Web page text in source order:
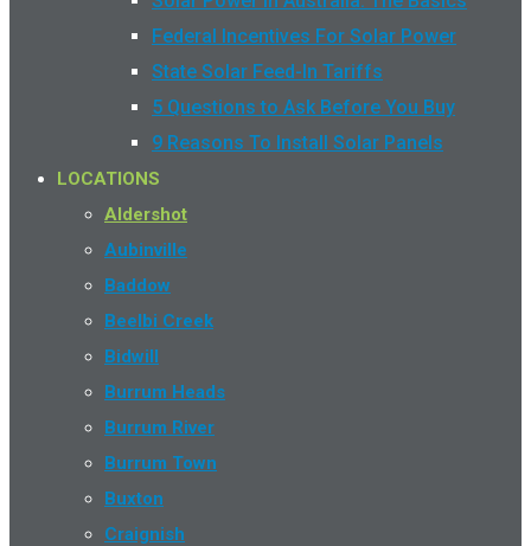
Federal Incentives For Solar Power
State Solar Feed-In Tariffs
5 Questions to Ask Before You Buy
9 Reasons To Install Solar Panels
LOCATIONS
Aldershot
Aubinville
Baddow
Beelbi Creek
Bidwill
Burrum Heads
Burrum River
Burrum Town
Buxton
Craignish